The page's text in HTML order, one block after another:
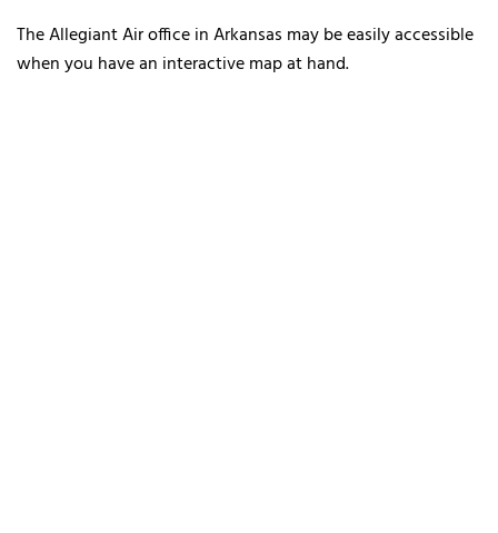
The Allegiant Air office in Arkansas may be easily accessible
when you have an interactive map at hand.